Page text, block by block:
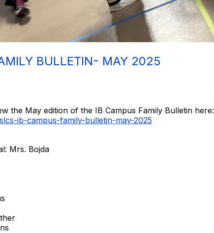
BULLETIN- MAY 2025
the May edition of the IB Campus Family Bulletin here:
ib-campus-family-bulletin-may-2025
Mrs. Bojda